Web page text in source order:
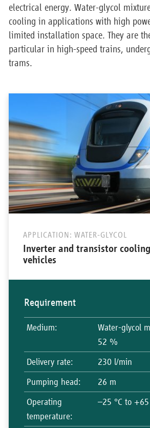
electrical energy. Water-glycol
cooling in applications with high
limited installation space. They are
particular in high-speed trains,
trams.
Inverter and transistor
vehicles
APPLICATION: WATER-GLYCOL
Requirement
Medium:
Water-glycol
52 %
Delivery rate:
230 l/min
Pumping head:
26 m
Operating
temperature:
–25 °C to +65